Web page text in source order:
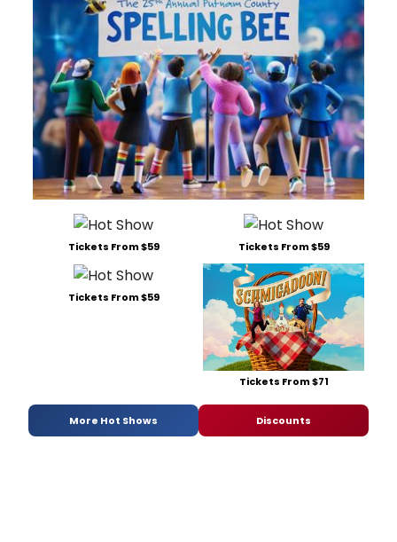
Tickets From $59 Tickets From $59
Tickets From $59
Tickets From $71
More Hot Shows Discounts